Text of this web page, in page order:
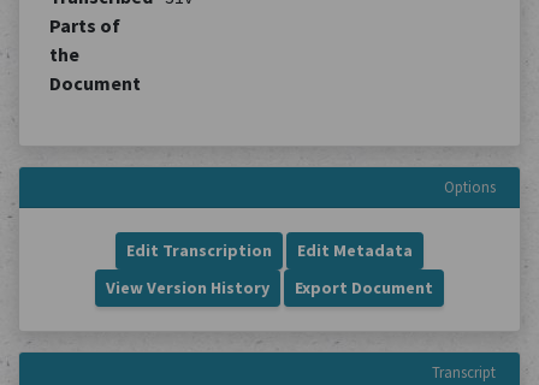
Parts of
the
Document
Options
Edit Transcription
Edit Metadata
View Version History
Export Document
Transcript